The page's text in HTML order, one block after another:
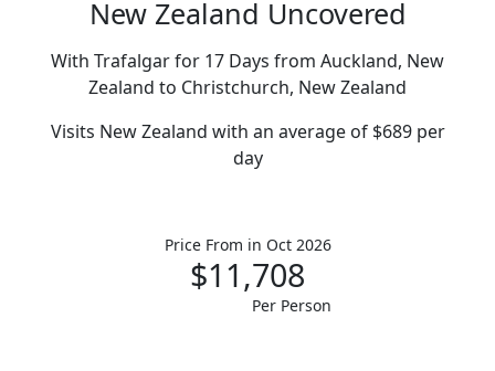
New Zealand Uncovered
With Trafalgar for 17 Days from Auckland, New
Zealand to Christchurch, New Zealand
Visits New Zealand with an average of $689 per
day
Price From in Oct 2026
$11,708
Per Person